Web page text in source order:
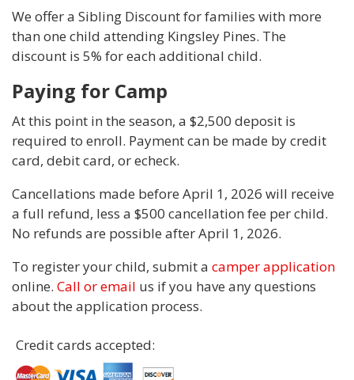
We offer a Sibling Discount for families with more
than one child attending Kingsley Pines. The
discount is 5% for each additional child.
Paying for Camp
At this point in the season, a $2,500 deposit is
required to enroll. Payment can be made by credit
card, debit card, or echeck.
Cancellations made before April 1, 2026 will receive
a full refund, less a $500 cancellation fee per child.
No refunds are possible after April 1, 2026.
To register your child, submit a camper application
online. Call or email us if you have any questions
about the application process.
Credit cards accepted: